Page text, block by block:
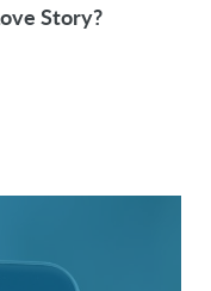
Story?